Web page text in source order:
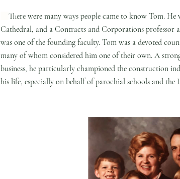
There were many ways people came to know Tom. He
Cathedral, and a Contracts and Corporations professor
was one of the founding faculty. Tom was a devoted
many of whom considered him one of their own. A
business, he particularly championed the construction
his life, especially on behalf of parochial schools and the